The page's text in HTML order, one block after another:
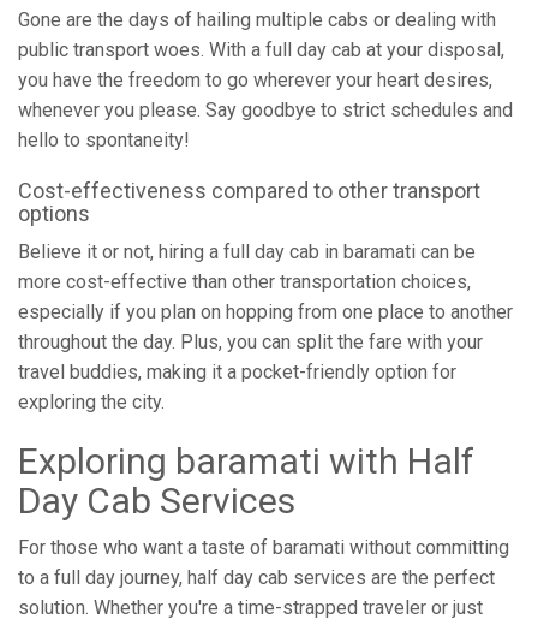
Gone are the days of hailing multiple cabs or dealing with
public transport woes. With a full day cab at your disposal,
you have the freedom to go wherever your heart desires,
whenever you please. Say goodbye to strict schedules and
hello to spontaneity!
Cost-effectiveness compared to other transport
options
Believe it or not, hiring a full day cab in baramati can be
more cost-effective than other transportation choices,
especially if you plan on hopping from one place to another
throughout the day. Plus, you can split the fare with your
travel buddies, making it a pocket-friendly option for
exploring the city.
Exploring baramati with Half
Day Cab Services
For those who want a taste of baramati without committing
to a full day journey, half day cab services are the perfect
solution. Whether you're a time-strapped traveler or just